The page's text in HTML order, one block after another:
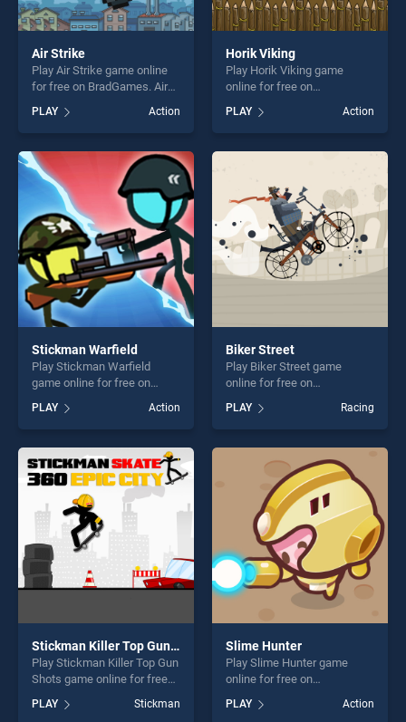
Air Strike
Play Air Strike game online
for free on BradGames. Air
Strike stands out as one of
our top skill games, offering
endless entertainment, is
perfect for players seeking
fun and challenge....
PLAY Action
Horik Viking
Play Horik Viking game
online for free on
stands out as one of our top
skill games, offering endless
entertainment, is perfect for
challenge....
PLAY Action
Stickman Warfield
Play Stickman Warfield
game online for free on
Warfield stands out as one
of our top skill games,
offering endless
entertainment, is perfect for
players seeking fun and
challenge....
PLAY Action
Biker Street
Play Biker Street game
online for free on
stands out as one of our top
skill games, offering endless
entertainment, is perfect for
players seeking fun and
challenge....
PLAY Racing
Stickman Killer Top Gun Shots
Play Stickman Killer Top Gun
Shots game online for free
on BradGames. Stickman
Killer Top Gun Shots stands
PLAY Stickman
Slime Hunter
Play Slime Hunter game
online for free on
stands out as one of our top
PLAY Action